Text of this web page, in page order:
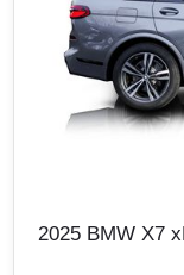
2025 BMW X7